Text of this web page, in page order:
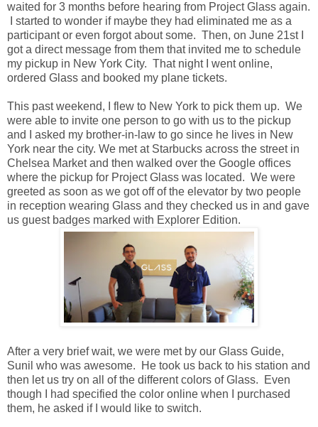
waited for 3 months before hearing from Project Glass again.
I started to wonder if maybe they had eliminated me as a
participant or even forgot about some. Then, on June 21st I
got a direct message from them that invited me to schedule
my pickup in New York City. That night I went online,
ordered Glass and booked my plane tickets.
This past weekend, I flew to New York to pick them up. We
were able to invite one person to go with us to the pickup
and I asked my brother-in-law to go since he lives in New
York near the city. We met at Starbucks across the street in
Chelsea Market and then walked over the Google offices
where the pickup for Project Glass was located. We were
greeted as soon as we got off of the elevator by two people
in reception wearing Glass and they checked us in and gave
us guest badges marked with Explorer Edition.
After a very brief wait, we were met by our Glass Guide,
Sunil who was awesome. He took us back to his station and
then let us try on all of the different colors of Glass. Even
though I had specified the color online when I purchased
them, he asked if I would like to switch.